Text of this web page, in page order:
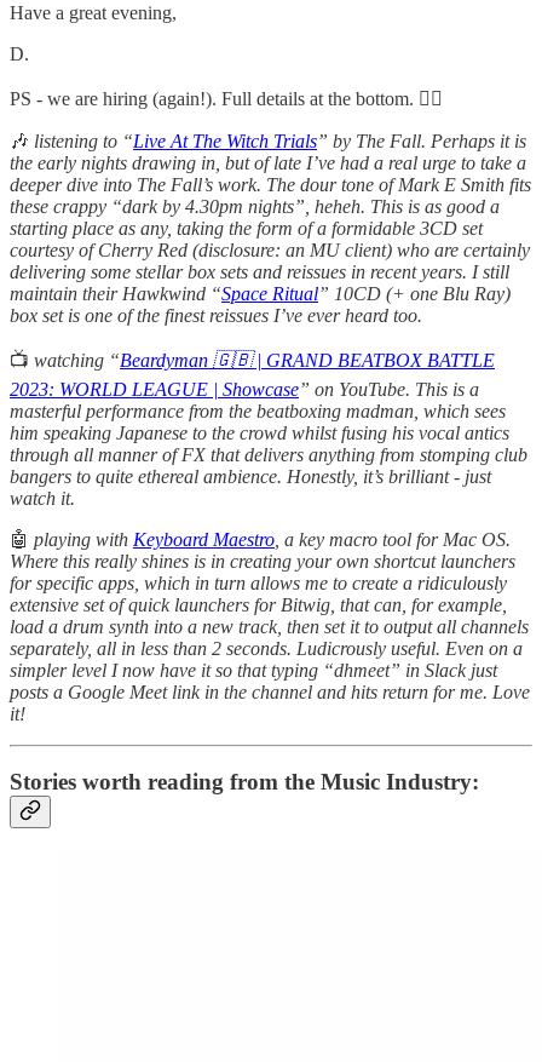
Have a great evening,
D.
PS - we are hiring (again!). Full details at the bottom. 👇🏻
🎶 listening to “Live At The Witch Trials” by The Fall. Perhaps it is
the early nights drawing in, but of late I’ve had a real urge to take a
deeper dive into The Fall’s work. The dour tone of Mark E Smith fits
these crappy “dark by 4.30pm nights”, heheh. This is as good a
starting place as any, taking the form of a formidable 3CD set
courtesy of Cherry Red (disclosure: an MU client) who are certainly
delivering some stellar box sets and reissues in recent years. I still
maintain their Hawkwind “Space Ritual” 10CD (+ one Blu Ray)
box set is one of the finest reissues I’ve ever heard too.
📺 watching “Beardyman 🇬🇧 | GRAND BEATBOX BATTLE
2023: WORLD LEAGUE | Showcase” on YouTube. This is a
masterful performance from the beatboxing madman, which sees
him speaking Japanese to the crowd whilst fusing his vocal antics
through all manner of FX that delivers anything from stomping club
bangers to quite ethereal ambience. Honestly, it’s brilliant - just
watch it.
🤖 playing with Keyboard Maestro , a key macro tool for Mac OS.
Where this really shines is in creating your own shortcut launchers
for specific apps, which in turn allows me to create a ridiculously
extensive set of quick launchers for Bitwig, that can, for example,
load a drum synth into a new track, then set it to output all channels
separately, all in less than 2 seconds. Ludicrously useful. Even on a
simpler level I now have it so that typing “dhmeet” in Slack just
posts a Google Meet link in the channel and hits return for me. Love
it!
Stories worth reading from the Music Industry: